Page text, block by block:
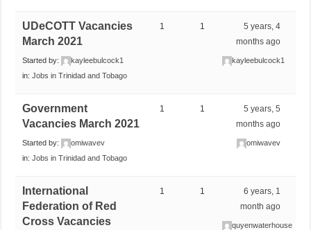
UDeCOTT Vacancies
March 2021
Started by:
kayleebulcock1
in:Jobs in Trinidad and Tobago
1 1
5 years, 4
months ago
kayleebulcock1
Government
Vacancies March 2021
Started by:
omiwavev
in:Jobs in Trinidad and Tobago
1 1
5 years, 5
months ago
omiwavev
International
Federation of Red
Cross Vacancies
1 1
6 years, 1
month ago
quyenwaterhouse